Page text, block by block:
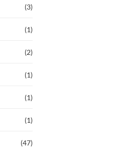
(3)
(1)
(2)
(1)
(1)
(1)
(47)